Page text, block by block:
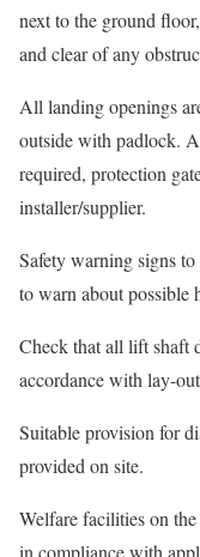
next to the ground
and clear of any
All landing openings
outside with padlock.
required, protection
installer/supplier.
Safety warning signs
to warn about possible
Check that all lift shaft
accordance with lay-
Suitable provision for
provided on site.
Welfare facilities on
in compliance with